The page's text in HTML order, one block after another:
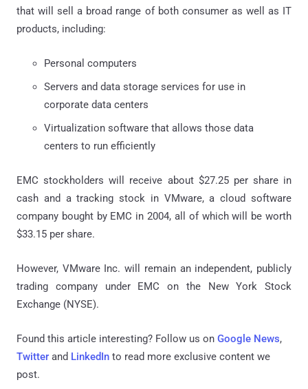
that will sell a broad range of both consumer as well as IT
products, including:
Personal computers
Servers and data storage services for use in
corporate data centers
Virtualization software that allows those data
centers to run efficiently
EMC stockholders will receive about $27.25 per share in
cash and a tracking stock in VMware, a cloud software
company bought by EMC in 2004, all of which will be worth
$33.15 per share.
However, VMware Inc. will remain an independent, publicly
trading company under EMC on the New York Stock
Exchange (NYSE).
Found this article interesting? Follow us on Google News,
Twitter and LinkedIn to read more exclusive content we
post.